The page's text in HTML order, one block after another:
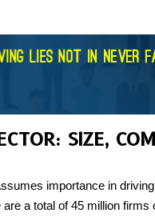
SIZE,
importance in
a total of 45 million